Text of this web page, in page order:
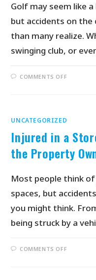
Golf may seem like
but accidents on the
than many realize.
swinging club, or
COMMENTS OFF
UNCATEGORIZED
Injured in a
the Property
Most people think
spaces, but
you might think.
being struck by a
COMMENTS OFF